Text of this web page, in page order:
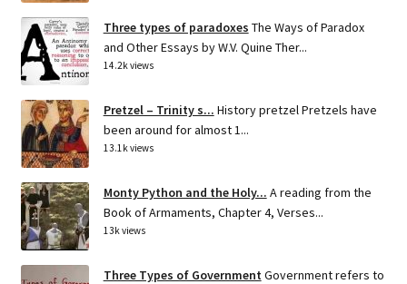
Three types of paradoxes The Ways of Paradox
and Other Essays by W.V. Quine Ther...
14.2k views
Pretzel – Trinity s... History pretzel Pretzels have
been around for almost 1...
13.1k views
Monty Python and the Holy... A reading from the
Book of Armaments, Chapter 4, Verses...
13k views
Three Types of Government Government refers to